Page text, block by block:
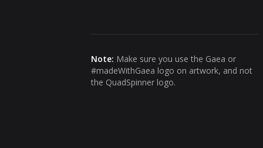
Note: Make sure you use the Gaea or
#madeWithGaea logo on artwork, and not
the QuadSpinner logo.